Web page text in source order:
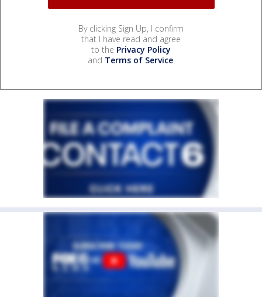
By clicking Sign Up, I confirm
that I have read and agree
to the Privacy Policy
and Terms of Service.